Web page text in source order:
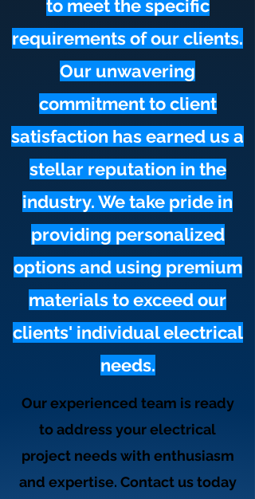
to meet the specific
requirements of our clients.
Our unwavering
commitment to client
satisfaction has earned us a
stellar reputation in the
industry. We take pride in
providing personalized
options and using premium
materials to exceed our
clients' individual electrical
needs.
Our experienced team is ready
to address your electrical
project needs with enthusiasm
and expertise. Contact us today